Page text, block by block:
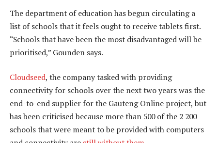
The department of education has begun circulating a
list of schools that it feels ought to receive tablets first.
“Schools that have been the most disadvantaged will be
prioritised,” Gounden says.
Cloudseed, the company tasked with providing
connectivity for schools over the next two years was the
end-to-end supplier for the Gauteng Online project, but
has been criticised because more than 500 of the 2 200
schools that were meant to be provided with computers